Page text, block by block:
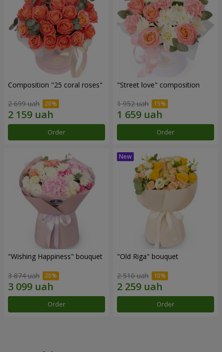
Composition "25 coral roses"
2 699 uah
Order
"Street love" composition
1 952 uah
Order
"Wishing Happiness" bouquet
3 874 uah
Order
"Old Riga" bouquet
2 510 uah
Order